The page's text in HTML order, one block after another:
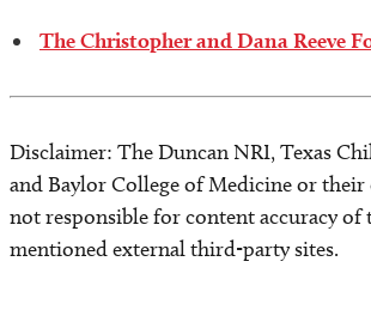
The Christopher and Dana Reeve
Disclaimer: The Duncan NRI, Texas
and Baylor College of Medicine or their
not responsible for content accuracy of
mentioned external third-party sites.